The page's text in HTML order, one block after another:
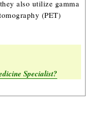
also utilize gamma
(PET)
Specialist?